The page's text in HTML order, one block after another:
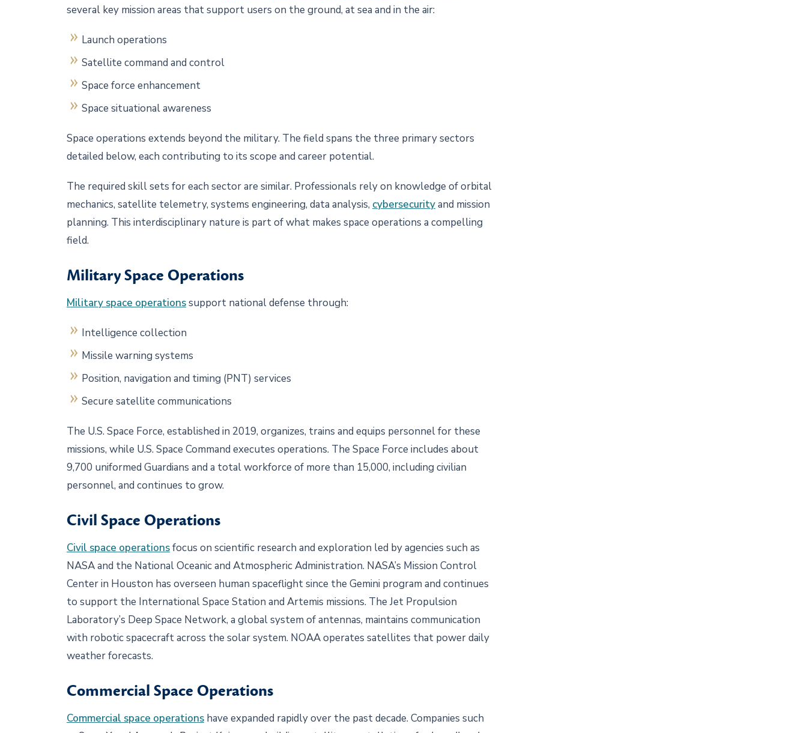
several key mission areas that support users on the ground, at sea and in the air:
Launch operations
Satellite command and control
Space force enhancement
Space situational awareness
Space operations extends beyond the military. The field spans the three primary sectors
detailed below, each contributing to its scope and career potential.
The required skill sets for each sector are similar. Professionals rely on knowledge of orbital
mechanics, satellite telemetry, systems engineering, data analysis, cybersecurityand mission
planning. This interdisciplinary nature is part of what makes space operations a compelling
field.
Military Space Operations
Military space operationssupport national defense through:
Intelligence collection
Missile warning systems
Position, navigation and timing (PNT) services
Secure satellite communications
The U.S. Space Force, established in 2019, organizes, trains and equips personnel for these
missions, while U.S. Space Command executes operations. The Space Force includes about
9,700 uniformed Guardians and a total workforce of more than 15,000, including civilian
personnel, and continues to grow.
Civil Space Operations
Civil space operationsfocus on scientific research and exploration led by agencies such as
NASA and the National Oceanic and Atmospheric Administration. NASA’s Mission Control
Center in Houston has overseen human spaceflight since the Gemini program and continues
to support the International Space Station and Artemis missions. The Jet Propulsion
Laboratory’s Deep Space Network, a global system of antennas, maintains communication
with robotic spacecraft across the solar system. NOAA operates satellites that power daily
weather forecasts.
Commercial Space Operations
Commercial space operations have expanded rapidly over the past decade. Companies such